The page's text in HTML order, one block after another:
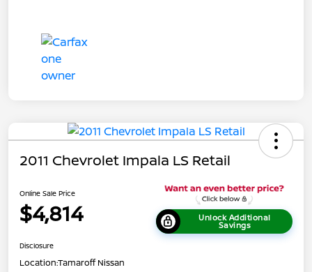
2011 Chevrolet Impala LS Retail
Online Sale Price
$4,814 Unlock Additional
Savings
Disclosure
Location:Tamaroff Nissan